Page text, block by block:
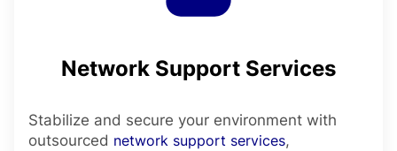
Network Support Services
Stabilize and secure your environment with
outsourced network support services,